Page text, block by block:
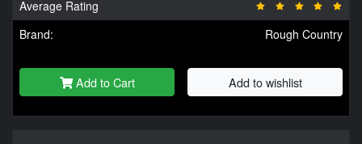
Average Rating
Brand:
Rough Country
Add to Cart Add to wishlist